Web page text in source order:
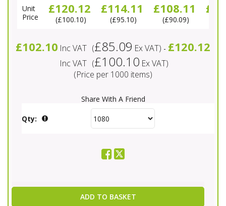
Unit
Price
£120.12
£100.10
£114.11
£95.10
£108.11
£90.09
£102.10 Inc VAT (£85.09 Ex VAT) - £120.12
Inc VAT (£100.10 Ex VAT)
(Price per 1000 items)
Share With A Friend
Qty:
ADD TO BASKET